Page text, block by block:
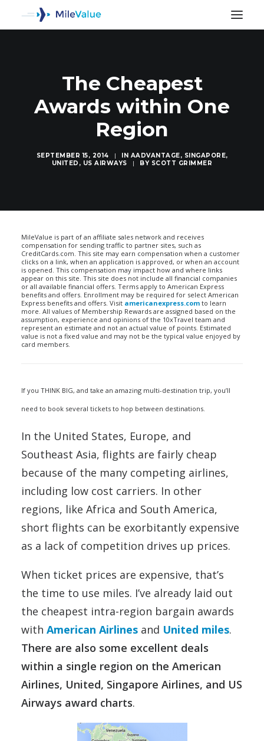
The Cheapest
Awards within One
Region
SEPTEMBER 15, 2014 | IN AADVANTAGE, SINGAPORE,
UNITED , US AIRWAYS | BY SCOTT GRIMMER
MileValue is part of an affiliate sales network and receives
compensation for sending traffic to partner sites, such as
CreditCards.com. This site may earn compensation when a customer
clicks on a link, when an application is approved, or when an account
is opened. This compensation may impact how and where links
appear on this site. This site does not include all financial companies
or all available financial offers. Terms apply to American Express
benefits and offers. Enrollment may be required for select American
Express benefits and offers. Visit americanexpress.com to learn
more. All values of Membership Rewards are assigned based on the
assumption, experience and opinions of the 10xTravel team and
represent an estimate and not an actual value of points. Estimated
value is not a fixed value and may not be the typical value enjoyed by
card members.
If you THINK BIG, and take an amazing multi-destination trip, you’ll
need to book several tickets to hop between destinations.
In the United States, Europe, and
Southeast Asia, flights are fairly cheap
because of the many competing airlines,
including low cost carriers. In other
regions, like Africa and South America,
short flights can be exorbitantly expensive
as a lack of competition drives up prices.
When ticket prices are expensive, that’s
the time to use miles. I’ve already laid out
the cheapest intra-region bargain awards
with American Airlines and United miles.
There are also some excellent deals
within a single region on the American
Airlines, United, Singapore Airlines, and US
Airways award charts.